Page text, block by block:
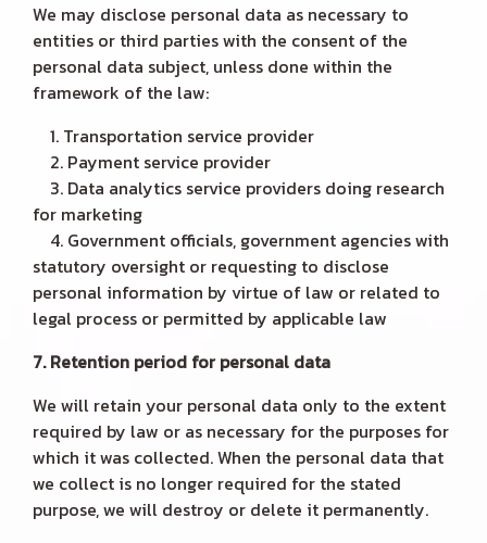
We may disclose personal data as necessary to
entities or third parties with the consent of the
personal data subject, unless done within the
framework of the law:
1. Transportation service provider
2. Payment service provider
3. Data analytics service providers doing research
for marketing
4. Government officials, government agencies with
statutory oversight or requesting to disclose
personal information by virtue of law or related to
legal process or permitted by applicable law
7. Retention period for personal data
We will retain your personal data only to the extent
required by law or as necessary for the purposes for
which it was collected. When the personal data that
we collect is no longer required for the stated
purpose, we will destroy or delete it permanently.